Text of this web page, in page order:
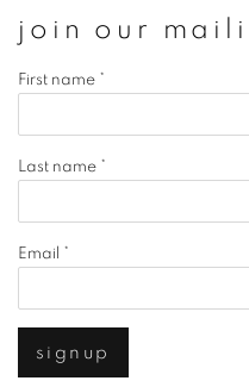
join our
First name *
Last name *
Email *
signup